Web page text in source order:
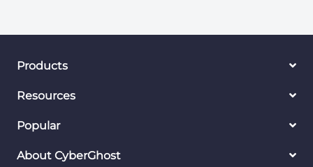
Products
Resources
Popular
About CyberGhost